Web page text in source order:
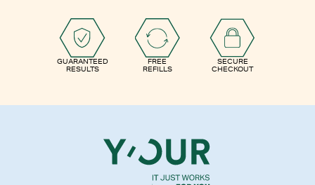
GUARANTEED
RESULTS
FREE
REFILLS
SECURE
CHECKOUT